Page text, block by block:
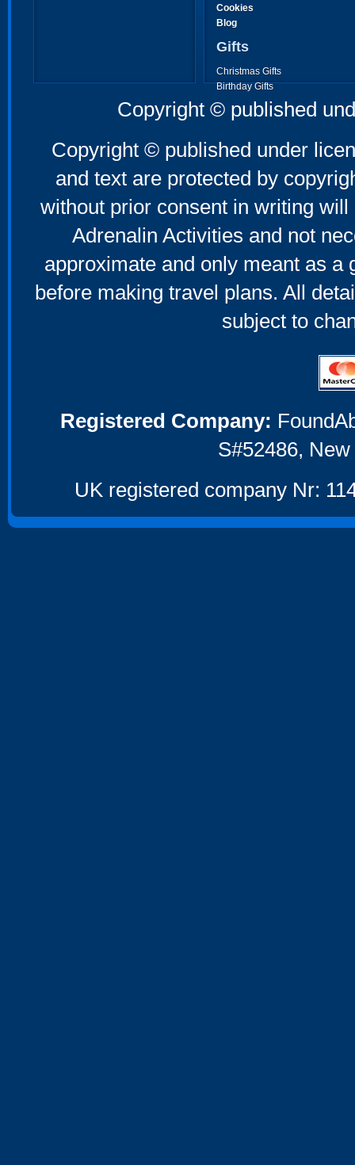
Cookies
Blog
Gifts
Christmas Gifts
Birthday Gifts
Father's Day Gifts
Mother's Day Gifts
Copyright © published
Copyright © published under
and text are protected by
without prior consent in writing
Adrenalin Activities and not
approximate and only meant as a
before making travel plans. All
subject to
Registered Company:
S#52486,
UK registered company Nr: